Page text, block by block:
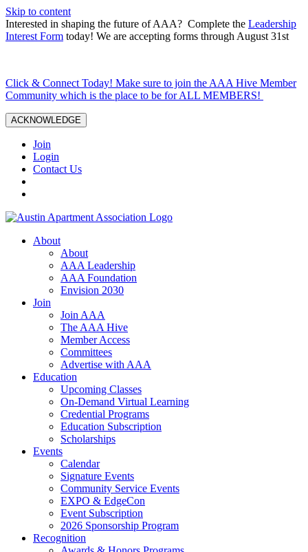
Skip to content
Interested in shaping the future of AAA? Complete the Leadership
Interest Form today! We are accepting forms through August 31st
Click & Connect Today! Make sure to join the AAA Hive Member
Community which is the place to be for ALL MEMBERS!
ACKNOWLEDGE
Join
Login
Contact Us
About
About
AAA Leadership
AAA Foundation
Envision 2030
Join
Join AAA
The AAA Hive
Member Access
Committees
Advertise with AAA
Education
Upcoming Classes
On-Demand Virtual Learning
Credential Programs
Education Subscription
Scholarships
Events
Calendar
Signature Events
Community Service Events
EXPO & EdgeCon
Event Subscription
2026 Sponsorship Program
Recognition